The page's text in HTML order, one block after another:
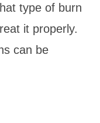
type of burn
it properly.
can be